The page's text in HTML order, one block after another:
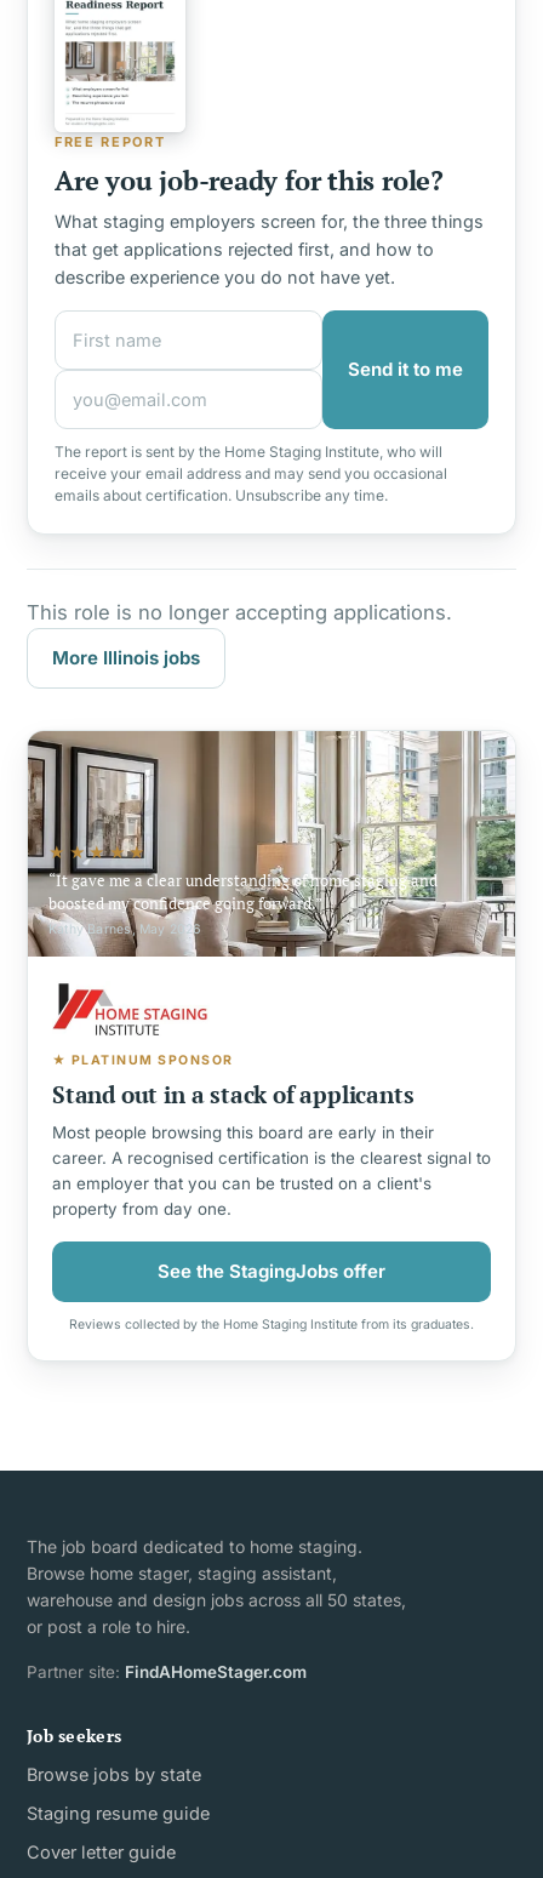
FREE REPORT
Are you job-ready for this role?
What staging employers screen for, the three things
that get applications rejected first, and how to
describe experience you do not have yet.
First name
Email address
Send it to me
The report is sent by the Home Staging Institute, who will
receive your email address and may send you occasional
emails about certification. Unsubscribe any time.
This role is no longer accepting applications.
More Illinois jobs
★★★★★
It gave me a clear understanding of home staging and
boosted my confidence going forward.
Kathy Barnes, May 2026
★ PLATINUM SPONSOR
Stand out in a stack of applicants
Most people browsing this board are early in their
career. A recognised certification is the clearest signal to
an employer that you can be trusted on a client's
property from day one.
See the StagingJobs offer
Reviews collected by the Home Staging Institute from its graduates.
The job board dedicated to home staging.
Browse home stager, staging assistant,
warehouse and design jobs across all 50 states,
or post a role to hire.
Partner site: FindAHomeStager.com
Job seekers
Browse jobs by state
Staging resume guide
Cover letter guide